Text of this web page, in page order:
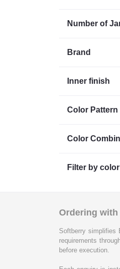
Number of
Brand
Inner finish
Color Pattern
Color
Filter by color
Ordering
Softberry simplifies
requirements
before execution.